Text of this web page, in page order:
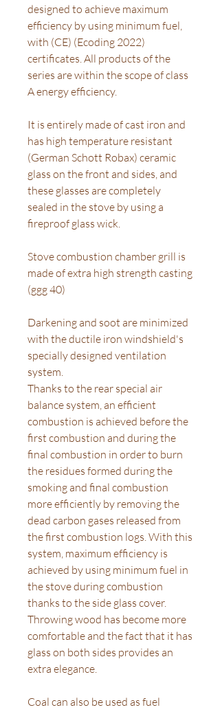
designed to achieve maximum
efficiency by using minimum fuel,
with (CE) (Ecoding 2022)
certificates. All products of the
series are within the scope of class
A energy efficiency.
It is entirely made of cast iron and
has high temperature resistant
(German Schott Robax) ceramic
glass on the front and sides, and
these glasses are completely
sealed in the stove by using a
fireproof glass wick.
Stove combustion chamber grill is
made of extra high strength casting
(ggg 40)
Darkening and soot are minimized
with the ductile iron windshield's
specially designed ventilation
system.
Thanks to the rear special air
balance system, an efficient
combustion is achieved before the
first combustion and during the
final combustion in order to burn
the residues formed during the
smoking and final combustion
more efficiently by removing the
dead carbon gases released from
the first combustion logs. With this
system, maximum efficiency is
achieved by using minimum fuel in
the stove during combustion
thanks to the side glass cover.
Throwing wood has become more
comfortable and the fact that it has
glass on both sides provides an
extra elegance.
Coal can also be used as fuel